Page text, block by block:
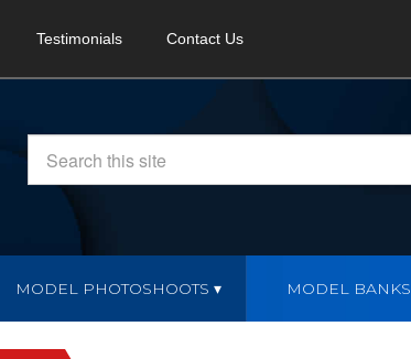
Testimonials Contact Us
MODEL PHOTOSHOOTS MODEL BANKS